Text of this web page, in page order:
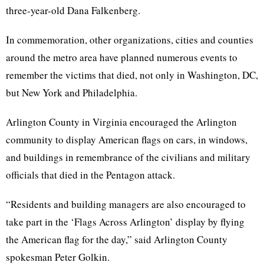
three-year-old Dana Falkenberg.
In commemoration, other organizations, cities and counties
around the metro area have planned numerous events to
remember the victims that died, not only in Washington, DC,
but New York and Philadelphia.
Arlington County in Virginia encouraged the Arlington
community to display American flags on cars, in windows,
and buildings in remembrance of the civilians and military
officials that died in the Pentagon attack.
“Residents and building managers are also encouraged to
take part in the ‘Flags Across Arlington’ display by flying
the American flag for the day,” said Arlington County
spokesman Peter Golkin.